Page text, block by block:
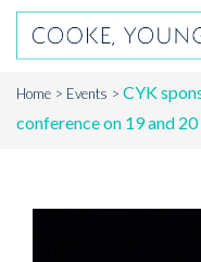
Home Events
CYK
conference on 19 and